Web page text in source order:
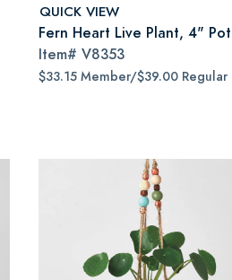
QUICK VIEW
Fern Heart Live Plant, 4" Pot
Item# V8353
$33.15 Member/$39.00 Regular